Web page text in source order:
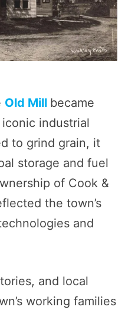
Old Mill became
iconic industrial
to grind grain, it
storage and fuel
of Cook &
the town’s
and
and local
working families